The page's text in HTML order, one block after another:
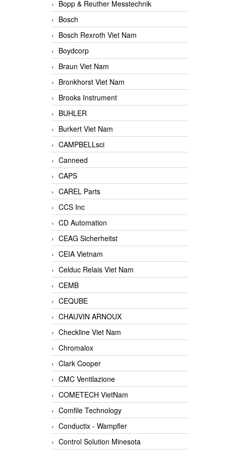
Bopp & Reuther Messtechnik
Bosch
Bosch Rexroth Viet Nam
Boydcorp
Braun Viet Nam
Bronkhorst Viet Nam
Brooks Instrument
BUHLER
Burkert Viet Nam
CAMPBELLsci
Canneed
CAPS
CAREL Parts
CCS Inc
CD Automation
CEAG Sicherheitst
CEIA Vietnam
Celduc Relais Viet Nam
CEMB
CEQUBE
CHAUVIN ARNOUX
Checkline Viet Nam
Chromalox
Clark Cooper
CMC Ventilazione
COMETECH VietNam
Comfile Technology
Conductix - Wampfler
Control Solution Minesota